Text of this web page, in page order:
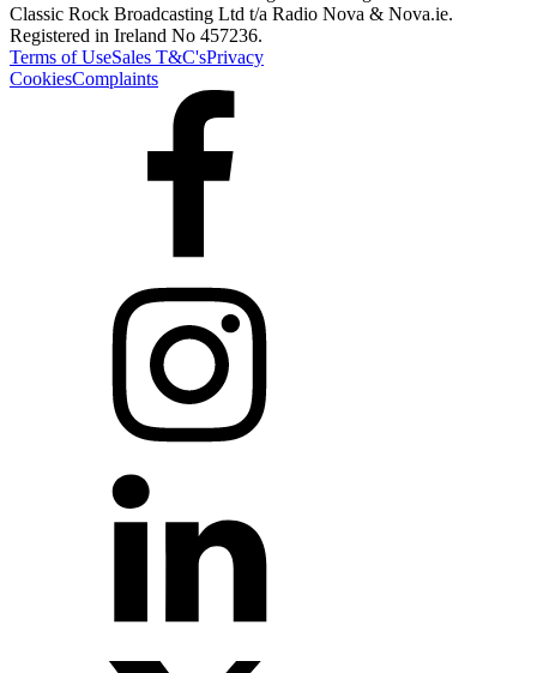
Classic Rock Broadcasting Ltd t/a Radio Nova & Nova.ie.
Registered in Ireland No 457236.
Terms of UseSales T&C'sPrivacy
CookiesComplaints